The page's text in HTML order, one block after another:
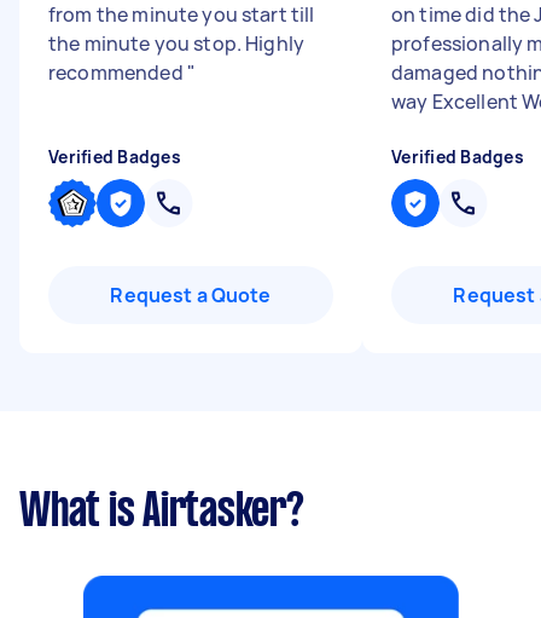
from the minute you start till
the minute you stop. Highly
recommended "
Verified Badges
Request a Quote
on time did the
professionally
damaged
way Excellent
Verified Badges
Request
What is Airtasker?